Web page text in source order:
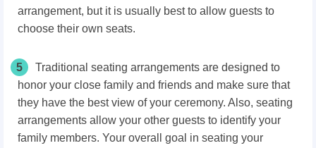
arrangement, but it is usually best to allow guests to
choose their own seats.
5
Traditional seating arrangements are designed to
honor your close family and friends and make sure that
they have the best view of your ceremony. Also, seating
arrangements allow your other guests to identify your
family members. Your overall goal in seating your